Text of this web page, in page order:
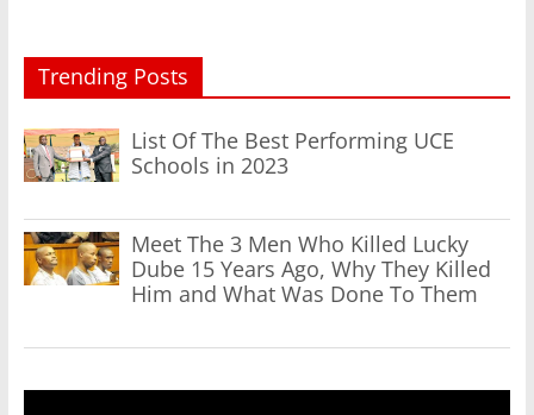
Trending Posts
List Of The Best Performing UCE
Schools in 2023
Meet The 3 Men Who Killed Lucky
Dube 15 Years Ago, Why They Killed
Him and What Was Done To Them